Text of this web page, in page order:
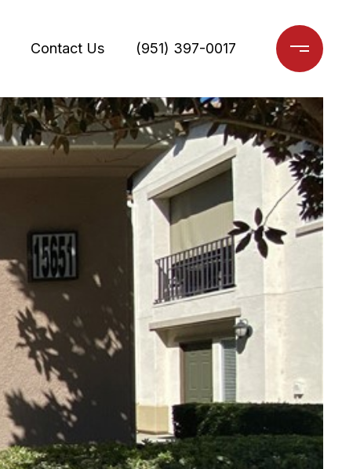
Contact Us (951) 397-0017